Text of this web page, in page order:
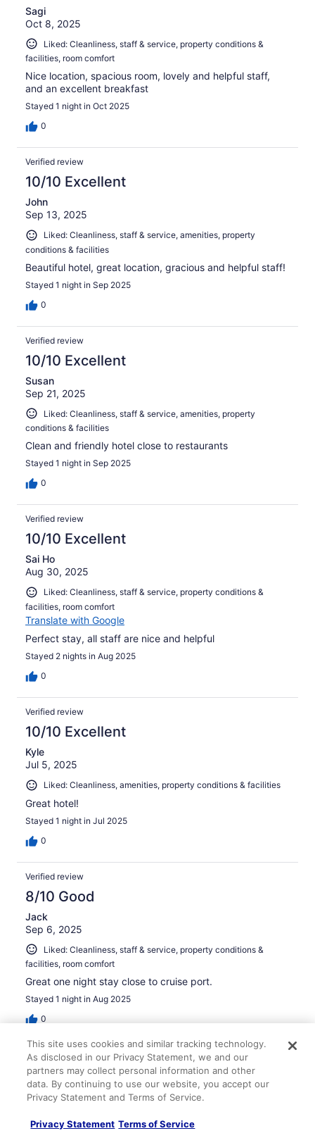
Sagi
Oct 8, 2025
Liked: Cleanliness, staff & service, property conditions &
facilities, room comfort
Nice location, spacious room, lovely and helpful staff,
and an excellent breakfast
Stayed 1 night in Oct 2025
0
Verified review
10/10 Excellent
John
Sep 13, 2025
Liked: Cleanliness, staff & service, amenities, property
conditions & facilities
Beautiful hotel, great location, gracious and helpful staff!
Stayed 1 night in Sep 2025
0
Verified review
10/10 Excellent
Susan
Sep 21, 2025
Liked: Cleanliness, staff & service, amenities, property
conditions & facilities
Clean and friendly hotel close to restaurants
Stayed 1 night in Sep 2025
0
Verified review
10/10 Excellent
Sai Ho
Aug 30, 2025
Liked: Cleanliness, staff & service, property conditions &
facilities, room comfort
Translate with Google
Perfect stay, all staff are nice and helpful
Stayed 2 nights in Aug 2025
0
Verified review
10/10 Excellent
Kyle
Jul 5, 2025
Liked: Cleanliness, amenities, property conditions & facilities
Great hotel!
Stayed 1 night in Jul 2025
0
Verified review
8/10 Good
Jack
Sep 6, 2025
Liked: Cleanliness, staff & service, property conditions &
facilities, room comfort
Great one night stay close to cruise port.
Stayed 1 night in Aug 2025
0
Verified review
10/10 Excellent
Stefanie
Liked: Cleanliness, staff & service, amenities, property
This site uses cookies and similar tracking technology.
As disclosed in our Privacy Statement, we and our
partners may collect personal information and other
data. By continuing to use our website, you accept our
Privacy Statement and Terms of Service.
Privacy Statement Terms of Service